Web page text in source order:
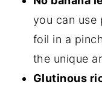
you can use
foil in a
the unique
Glutinous